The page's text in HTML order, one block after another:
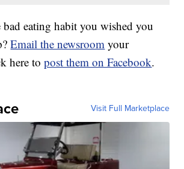
bad eating habit you wished you
Email the newsroom your
here topost them on Facebook.
Visit Full Marketplace